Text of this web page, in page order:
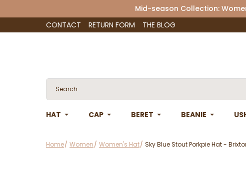
Mid-season Collection:
CONTACT
RETURN FORM THE BLOG
HAT CAP BERET BEANIE
Home Women Women's Hat Sky Blue Stout Porkpie Hat -